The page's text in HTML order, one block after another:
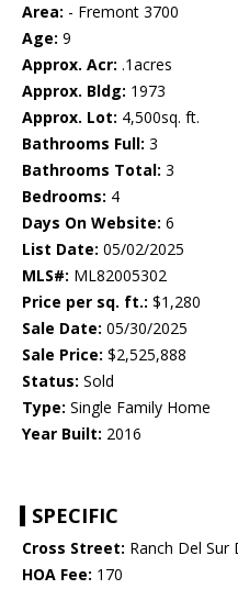
Area: - Fremont 3700
Age: 9
Approx. Acr: .1acres
Approx. Bldg: 1973
Approx. Lot: 4,500sq. ft.
Bathrooms Full: 3
Bathrooms Total: 3
Bedrooms: 4
Days On Website: 6
List Date: 05/02/2025
MLS#: ML82005302
Price per sq. ft.: $1,280
Sale Date: 05/30/2025
Sale Price: $2,525,888
Status: Sold
Type: Single Family Home
Year Built: 2016
SPECIFIC
Cross Street: Ranch Del Sur
HOA Fee: 170